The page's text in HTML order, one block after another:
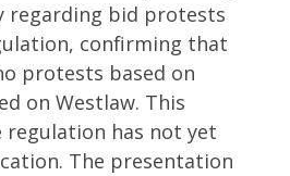
regarding bid protests
confirming that
protests based on
on Westlaw. This
has not yet
The presentation